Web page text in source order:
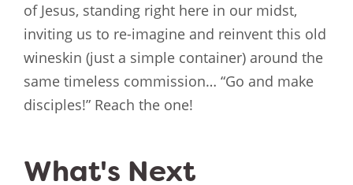
of Jesus, standing right here in our midst,
inviting us to re-imagine and reinvent this old
wineskin (just a simple container) around the
same timeless commission… “Go and make
disciples!” Reach the one!
What's Next